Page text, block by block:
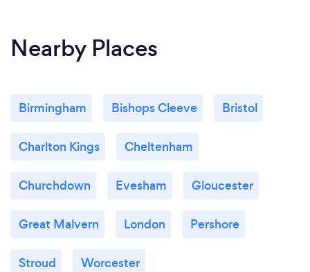
Nearby Places
Birmingham Bishops Cleeve Bristol
Charlton Kings Cheltenham
Churchdown Evesham Gloucester
Great Malvern London Pershore
Stroud Worcester